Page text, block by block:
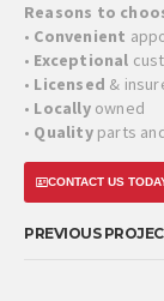
Reasons to
• Convenient
• Exceptional
• Licensed &
• Locallyowned
• Qualityparts
CONTACT US
PREVIOUS